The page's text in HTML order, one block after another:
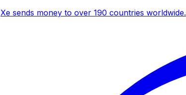
Xe sends money to over 190 countries worldwide.